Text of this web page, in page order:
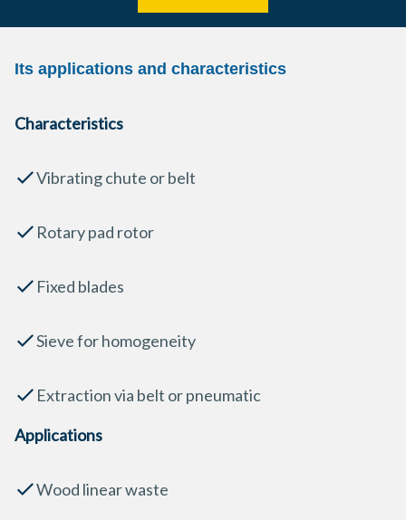
Its applications and characteristics
Characteristics
Vibrating chute or belt
Rotary pad rotor
Fixed blades
Sieve for homogeneity
Extraction via belt or pneumatic
Applications
Wood linear waste